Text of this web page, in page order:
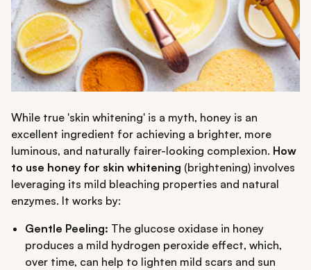
While true 'skin whitening' is a myth, honey is an
excellent ingredient for achieving a brighter, more
luminous, and naturally fairer-looking complexion. How
to use honey for skin whitening (brightening) involves
leveraging its mild bleaching properties and natural
enzymes. It works by:
Gentle Peeling: The glucose oxidase in honey
produces a mild hydrogen peroxide effect, which,
over time, can help to lighten mild scars and sun